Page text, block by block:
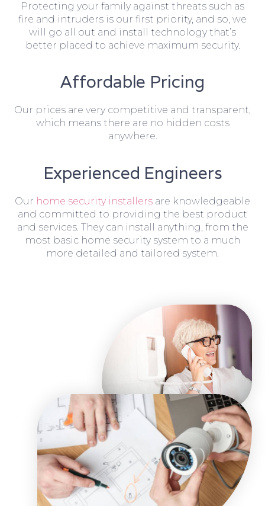
Protecting your family against threats such as
fire and intruders is our first priority, and so, we
will go all out and install technology that’s
better placed to achieve maximum security.
Affordable Pricing
Our prices are very competitive and transparent,
which means there are no hidden costs
anywhere.
Experienced Engineers
Our home security installers are knowledgeable
and committed to providing the best product
and services. They can install anything, from the
most basic home security system to a much
more detailed and tailored system.